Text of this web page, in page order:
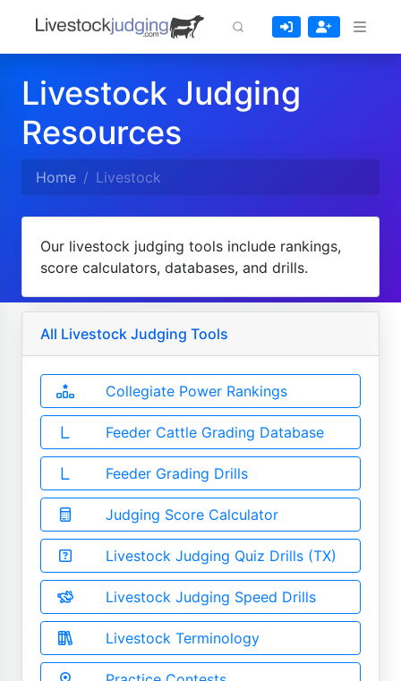
Livestock Judging
Resources
Home Livestock
Our livestock judging tools include rankings,
score calculators, databases, and drills.
All Livestock Judging Tools
Collegiate Power Rankings
Feeder Cattle Grading Database
Feeder Grading Drills
Judging Score Calculator
Livestock Judging Quiz Drills (TX)
Livestock Judging Speed Drills
Livestock Terminology